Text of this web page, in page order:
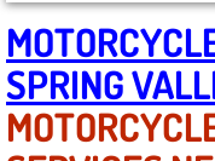
North
Mobile
SPRING